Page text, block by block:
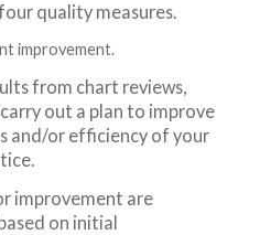
quality measures.
improvement.
from chart reviews,
out a plan to improve
and/or efficiency of your
improvement are
on initial